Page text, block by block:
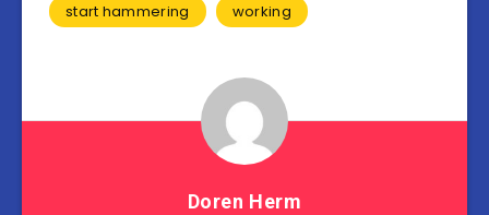
start hammering
working
Doren Herm